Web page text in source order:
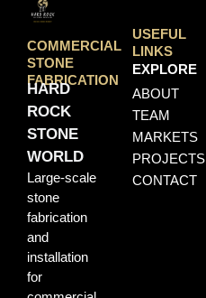
COMMERCIAL
STONE
FABRICATION
HARD
ROCK
STONE
WORLD
Large-scale
stone
fabrication
and
installation
for
USEFUL
LINKS
EXPLORE
ABOUT
TEAM
MARKETS
PROJECTS
CONTACT